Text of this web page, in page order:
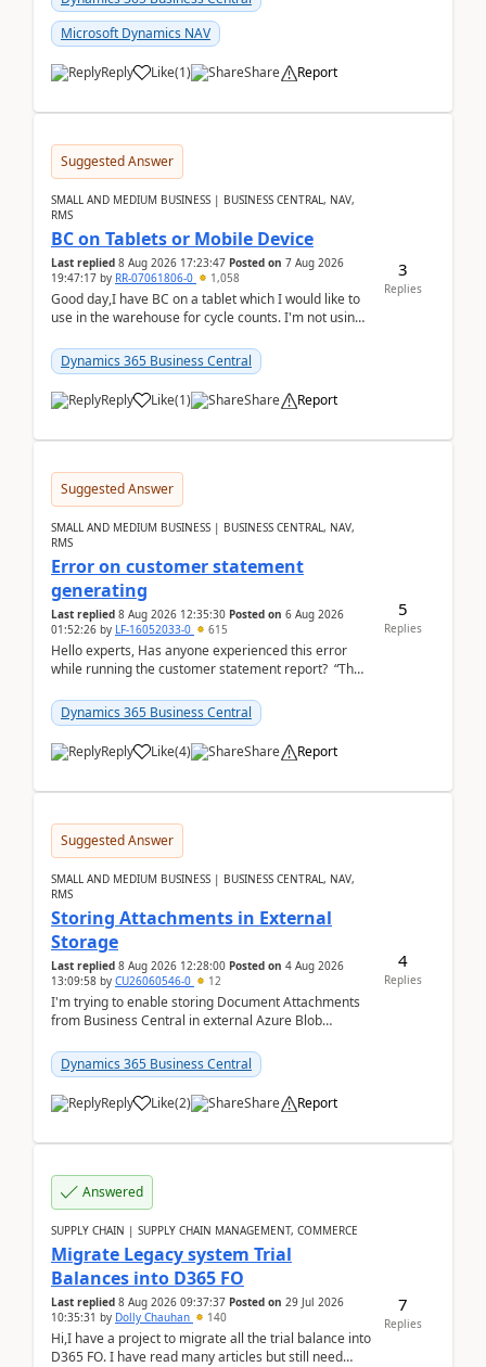
Microsoft Dynamics NAV
Reply Like(1) Share Report
Suggested Answer
SMALL AND MEDIUM BUSINESS | BUSINESS CENTRAL, NAV,
RMS
BC on Tablets or Mobile Device
Last replied 8 Aug 2026 17:23:47 Posted on 7 Aug 2026
19:47:17 by RR-07061806-0 1,058
Good day,I have BC on a tablet which I would like to
use in the warehouse for cycle counts. I'm not using
Dynamics 365 Business Central
Reply Like(1) Share Report
3
Replies
Suggested Answer
SMALL AND MEDIUM BUSINESS | BUSINESS CENTRAL, NAV,
RMS
Error on customer statement
generating
Last replied 8 Aug 2026 12:35:30 Posted on 6 Aug 2026
01:52:26 by LF-16052033-0 615
Hello experts, Has anyone experienced this error
while running the customer statement report? “The
Dynamics 365 Business Central
Reply Like(4) Share Report
5
Replies
Suggested Answer
SMALL AND MEDIUM BUSINESS | BUSINESS CENTRAL, NAV,
RMS
Storing Attachments in External
Storage
Last replied 8 Aug 2026 12:28:00 Posted on 4 Aug 2026
13:09:58 by CU26060546-0 12
I'm trying to enable storing Document Attachments
from Business Central in external Azure Blob
documentatio...
Dynamics 365 Business Central
Reply Like(2) Share Report
4
Replies
Answered
SUPPLY CHAIN | SUPPLY CHAIN MANAGEMENT, COMMERCE
Migrate Legacy system Trial
Balances into D365 FO
Last replied 8 Aug 2026 09:37:37 Posted on 29 Jul 2026
10:35:31 by Dolly Chauhan 140
Hi,I have a project to migrate all the trial balance into
D365 FO. I have read many articles but still need
7
Replies